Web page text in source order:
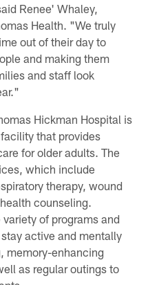
Renee' Whaley,
Health. "We truly
out of their day to
and making them
and staff look
Hickman Hospital is
that provides
for older adults. The
which include
therapy, wound
counseling.
of programs and
active and mentally
memory-enhancing
as regular outings to